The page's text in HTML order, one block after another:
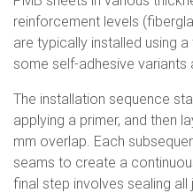
reinforcement levels
are typically installed using
some self-adhesive variants
The installation sequence
applying a primer, and then
mm overlap. Each
seams to create a
final step involves sealing